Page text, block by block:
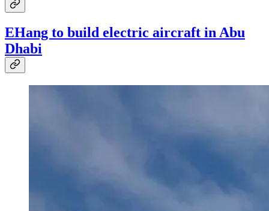
EHang to build electric aircraft in Abu
Dhabi